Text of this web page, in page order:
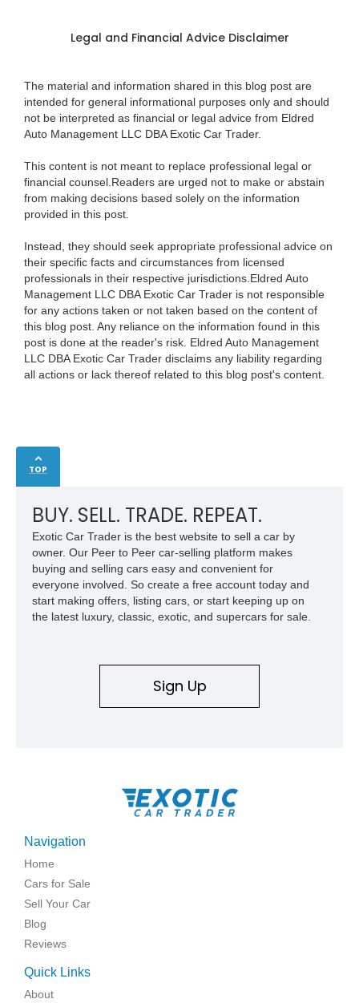
Legal and Financial Advice Disclaimer
The material and information shared in this blog post are
intended for general informational purposes only and should
not be interpreted as financial or legal advice from Eldred
Auto Management LLC DBA Exotic Car Trader.
This content is not meant to replace professional legal or
financial counsel.Readers are urged not to make or abstain
from making decisions based solely on the information
provided in this post.
Instead, they should seek appropriate professional advice on
their specific facts and circumstances from licensed
professionals in their respective jurisdictions.Eldred Auto
Management LLC DBA Exotic Car Trader is not responsible
for any actions taken or not taken based on the content of
this blog post. Any reliance on the information found in this
post is done at the reader's risk. Eldred Auto Management
LLC DBA Exotic Car Trader disclaims any liability regarding
all actions or lack thereof related to this blog post's content.
TOP
BUY. SELL. TRADE. REPEAT.
Exotic Car Trader is the best website to sell a car by
owner. Our Peer to Peer car-selling platform makes
buying and selling cars easy and convenient for
everyone involved. So create a free account today and
start making offers, listing cars, or start keeping up on
the latest luxury, classic, exotic, and supercars for sale.
Sign Up
Navigation
Home
Cars for Sale
Sell Your Car
Blog
Reviews
Quick Links
About